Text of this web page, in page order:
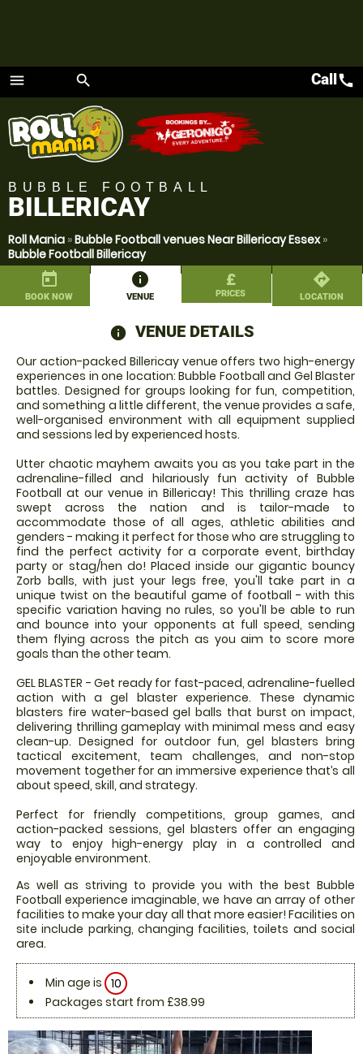
menu
Menu
search Callcall
BUBBLE FOOTBALL
BILLERICAY
Roll Mania »Bubble Football venues Near Billericay Essex»
Bubble Football Billericay
today
BOOK NOW
information
VENUE
£
PRICES
directions
LOCATION
information
VENUE DETAILS
Our action-packed Billericay venue offers two high-energy
experiences in one location: Bubble Football and Gel Blaster
battles. Designed for groups looking for fun, competition,
and something a little different, the venue provides a safe,
well-organised environment with all equipment supplied
and sessions led by experienced hosts.
Utter chaotic mayhem awaits you as you take part in the
adrenaline-filled and hilariously fun activity of Bubble
Football at our venue in Billericay! This thrilling craze has
swept across the nation and is tailor-made to
accommodate those of all ages, athletic abilities and
genders - making it perfect for those who are struggling to
find the perfect activity for a corporate event, birthday
party or stag/hen do! Placed inside our gigantic bouncy
Zorb balls, with just your legs free, you'll take part in a
unique twist on the beautiful game of football - with this
specific variation having no rules, so you'll be able to run
and bounce into your opponents at full speed, sending
them flying across the pitch as you aim to score more
goals than the other team.
GEL BLASTER - Get ready for fast-paced, adrenaline-fuelled
action with a gel blaster experience. These dynamic
blasters fire water-based gel balls that burst on impact,
delivering thrilling gameplay with minimal mess and easy
clean-up. Designed for outdoor fun, gel blasters bring
tactical excitement, team challenges, and non-stop
movement together for an immersive experience that’s all
about speed, skill, and strategy.
Perfect for friendly competitions, group games, and
action-packed sessions, gel blasters offer an engaging
way to enjoy high-energy play in a controlled and
enjoyable environment.
As well as striving to provide you with the best Bubble
Football experience imaginable, we have an array of other
facilities to make your day all that more easier! Facilities on
site include parking, changing facilities, toilets and social
area.
Min age is 10
Packages start from £38.99